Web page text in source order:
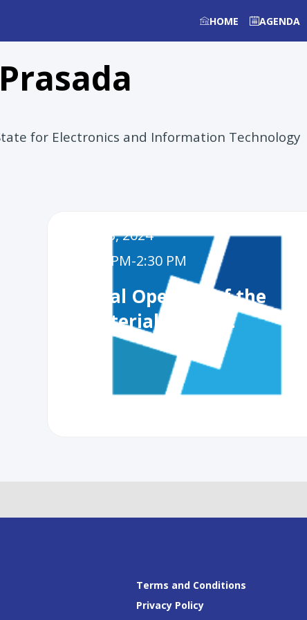
HOME AGENDA
Prasada
for Electronics and Information Technology
Dec 3, 2024
1:30 PM-2:30 PM
Official Opening of the
Ministerial Summit
Terms and Conditions
Privacy Policy